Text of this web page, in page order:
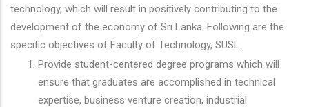
technology, which will result in positively contributing to the
development of the economy of Sri Lanka. Following are the
specific objectives of Faculty of Technology, SUSL.
Provide student-centered degree programs which will
ensure that graduates are accomplished in technical
expertise, business venture creation, industrial